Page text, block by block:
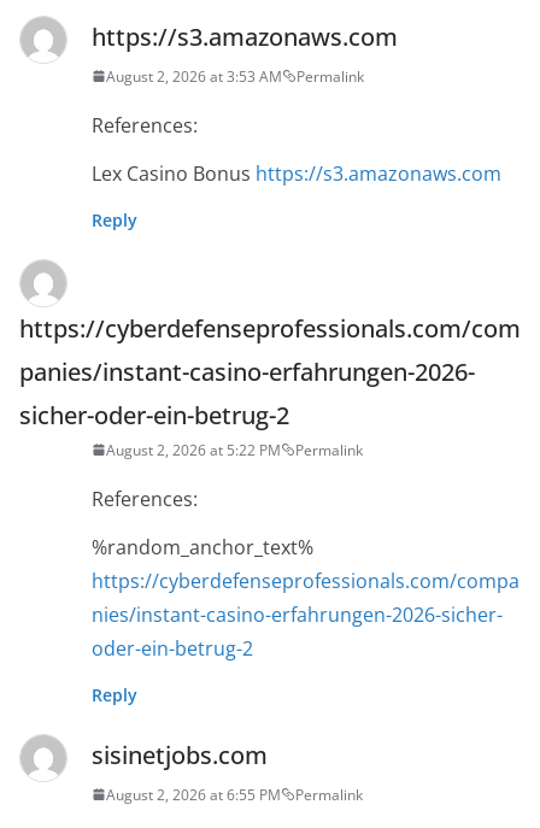
https://s3.amazonaws.com
August 2, 2026 at 3:53 AM Permalink
References:
Lex Casino Bonus https://s3.amazonaws.com
Reply
https://cyberdefenseprofessionals.com/com
panies/instant-casino-erfahrungen-2026-
sicher-oder-ein-betrug-2
August 2, 2026 at 5:22 PM Permalink
References:
%random_anchor_text%
https://cyberdefenseprofessionals.com/compa
nies/instant-casino-erfahrungen-2026-sicher-
oder-ein-betrug-2
Reply
sisinetjobs.com
August 2, 2026 at 6:55 PM Permalink